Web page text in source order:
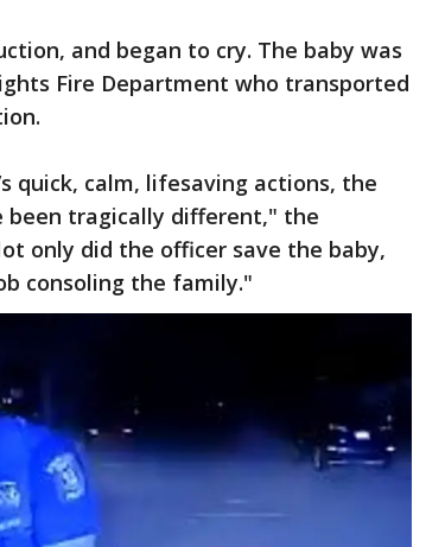
and began to cry. The baby was
Fire Department who transported
quick, calm, lifesaving actions, the
been tragically different," the
only did the officer save the baby,
consoling the family."